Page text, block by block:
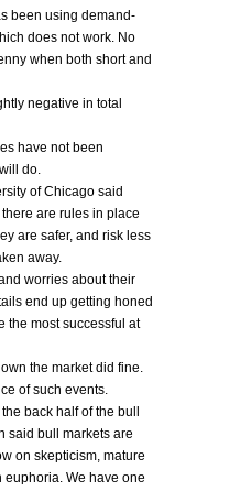
been using demand-
does not work. No
when both short and
negative in total
have not been
do.
of Chicago said
are rules in place
are safer, and risk less
away.
worries about their
end up getting honed
the most successful at
the market did fine.
of such events.
back half of the bull
said bull markets are
on skepticism, mature
We have one